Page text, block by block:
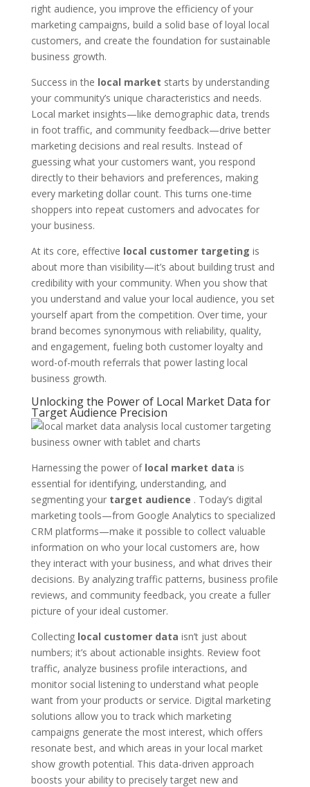
right audience, you improve the efficiency of your
marketing campaigns, build a solid base of loyal local
customers, and create the foundation for sustainable
business growth.
Success in the local market starts by understanding
your community’s unique characteristics and needs.
Local market insights—like demographic data, trends
in foot traffic, and community feedback—drive better
marketing decisions and real results. Instead of
guessing what your customers want, you respond
directly to their behaviors and preferences, making
every marketing dollar count. This turns one-time
shoppers into repeat customers and advocates for
your business.
At its core, effective local customer targeting is
about more than visibility—it’s about building trust and
credibility with your community. When you show that
you understand and value your local audience, you set
yourself apart from the competition. Over time, your
brand becomes synonymous with reliability, quality,
and engagement, fueling both customer loyalty and
word-of-mouth referrals that power lasting local
business growth.
Unlocking the Power of Local Market Data for
Target Audience Precision
Harnessing the power of local market data is
essential for identifying, understanding, and
segmenting your target audience . Today’s digital
marketing tools—from Google Analytics to specialized
CRM platforms—make it possible to collect valuable
information on who your local customers are, how
they interact with your business, and what drives their
decisions. By analyzing traffic patterns, business profile
reviews, and community feedback, you create a fuller
picture of your ideal customer.
Collecting local customer data isn’t just about
numbers; it’s about actionable insights. Review foot
traffic, analyze business profile interactions, and
monitor social listening to understand what people
want from your products or service. Digital marketing
solutions allow you to track which marketing
campaigns generate the most interest, which offers
resonate best, and which areas in your local market
show growth potential. This data-driven approach
boosts your ability to precisely target new and